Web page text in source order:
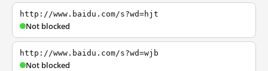
http://www.baidu.com/s?wd=hjt
Not blocked
http://www.baidu.com/s?wd=wjb
Not blocked